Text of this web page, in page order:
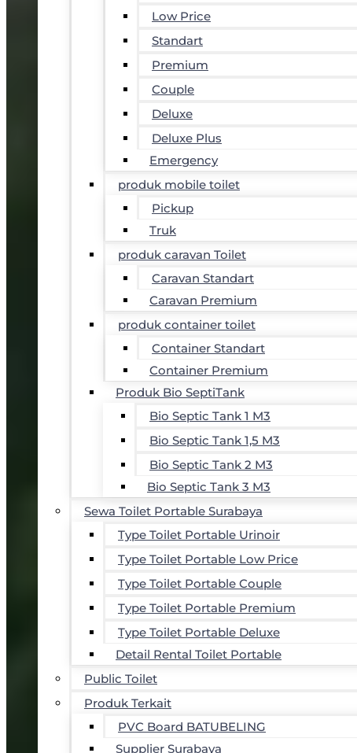
Low Price
Standart
Premium
Couple
Deluxe
Deluxe Plus
Emergency
produk mobile toilet
Pickup
Truk
produk caravan Toilet
Caravan Standart
Caravan Premium
produk container toilet
Container Standart
Container Premium
Produk Bio SeptiTank
Bio Septic Tank 1 M3
Bio Septic Tank 1,5 M3
Bio Septic Tank 2 M3
Bio Septic Tank 3 M3
Sewa Toilet Portable Surabaya
Type Toilet Portable Urinoir
Type Toilet Portable Low Price
Type Toilet Portable Couple
Type Toilet Portable Premium
Type Toilet Portable Deluxe
Detail Rental Toilet Portable
Public Toilet
Produk Terkait
PVC Board BATUBELING
Supplier Surabaya